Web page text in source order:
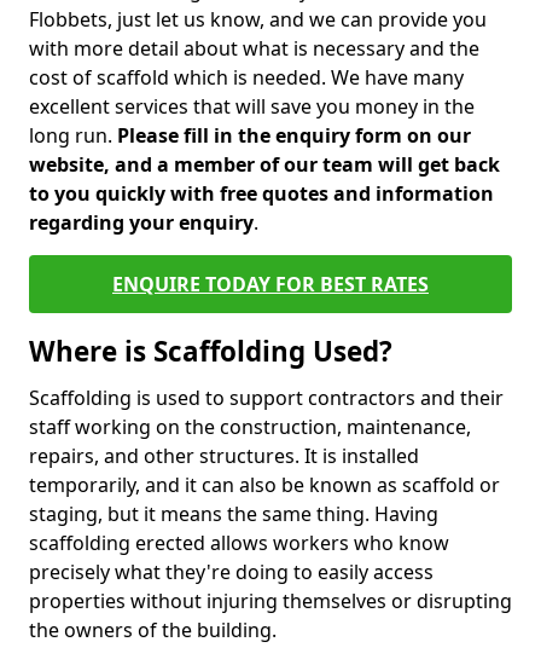
Flobbets, just let us know, and we can provide you
with more detail about what is necessary and the
cost of scaffold which is needed. We have many
excellent services that will save you money in the
long run. Please fill in the enquiry form on our
website, and a member of our team will get back
to you quickly with free quotes and information
regarding your enquiry.
ENQUIRE TODAY FOR BEST RATES
Where is Scaffolding Used?
Scaffolding is used to support contractors and their
staff working on the construction, maintenance,
repairs, and other structures. It is installed
temporarily, and it can also be known as scaffold or
staging, but it means the same thing. Having
scaffolding erected allows workers who know
precisely what they're doing to easily access
properties without injuring themselves or disrupting
the owners of the building.